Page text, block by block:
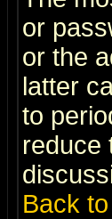
or
or the
latter
to
reduce
Back